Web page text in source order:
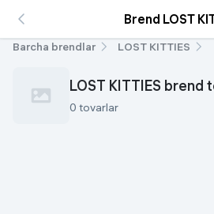
Brend LOST
Barcha brendlar LOST KITTIES
LOST KITTIES brend
0 tovarlar